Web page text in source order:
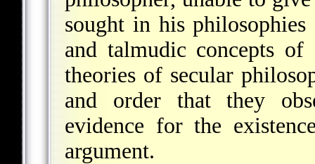
sought in his
and talmudic concepts of
theories of secular
and order that they
evidence for the
argument.